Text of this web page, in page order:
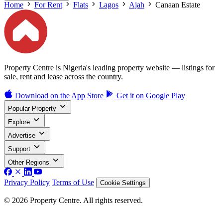
Home For Rent Flats Lagos Ajah Canaan Estate
Property Centre is Nigeria's leading property website — listings for
sale, rent and lease across the country.
Download on the App Store Get it on Google Play
Popular Property
Explore
Advertise
Support
Other Regions
Privacy Policy Terms of Use Cookie Settings
© 2026 Property Centre. All rights reserved.